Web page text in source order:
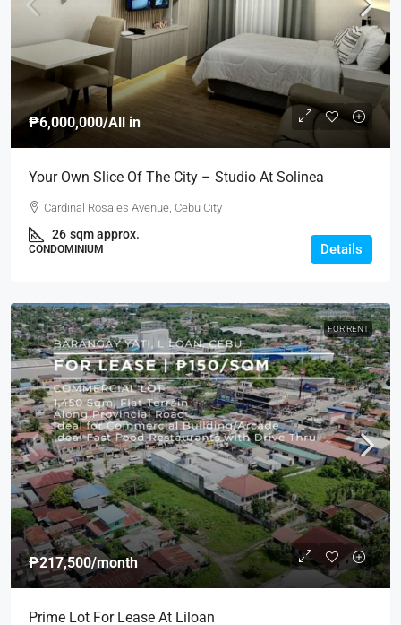
₱6,000,000/All in
Your Own Slice Of The City – Studio At Solinea
Cardinal Rosales Avenue, Cebu City
26 sqm approx.
CONDOMINIUM Details
FOR RENT
₱217,500/month
Prime Lot For Lease At Liloan